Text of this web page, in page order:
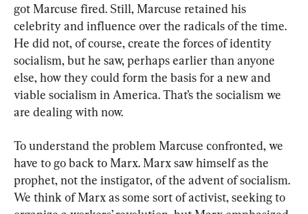
got Marcuse fired. Still, Marcuse retained his
celebrity and influence over the radicals of the time.
He did not, of course, create the forces of identity
socialism, but he saw, perhaps earlier than anyone
else, how they could form the basis for a new and
viable socialism in America. That’s the socialism we
are dealing with now.
To understand the problem Marcuse confronted, we
have to go back to Marx. Marx saw himself as the
prophet, not the instigator, of the advent of socialism.
We think of Marx as some sort of activist, seeking to